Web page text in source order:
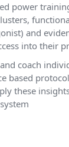
power
and
into their
coach
based
these